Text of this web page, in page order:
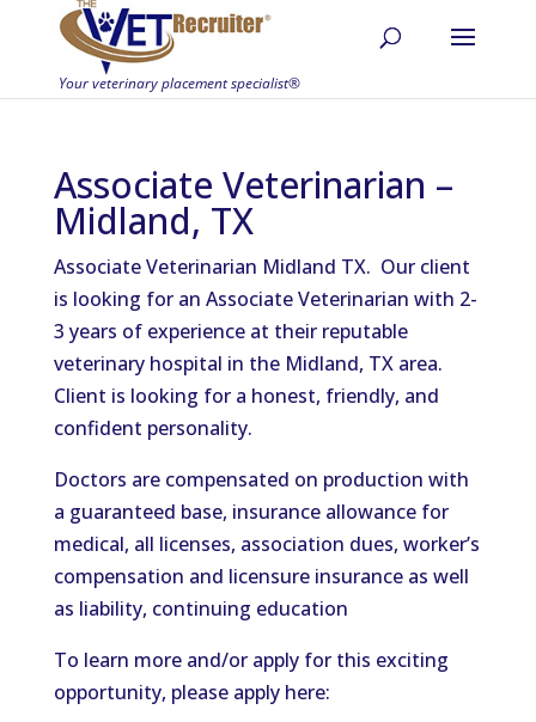
Associate Veterinarian –
Midland, TX
Associate Veterinarian Midland TX. Our client
is looking for an Associate Veterinarian with 2-
3 years of experience at their reputable
veterinary hospital in the Midland, TX area.
Client is looking for a honest, friendly, and
confident personality.
Doctors are compensated on production with
a guaranteed base, insurance allowance for
medical, all licenses, association dues, worker’s
compensation and licensure insurance as well
as liability, continuing education
To learn more and/or apply for this exciting
opportunity, please apply here: